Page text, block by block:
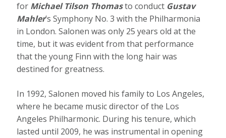
for Michael Tilson Thomasto conduct Gustav
Mahler’s Symphony No. 3 with the Philharmonia
in London. Salonen was only 25 years old at the
time, but it was evident from that performance
that the young Finn with the long hair was
destined for greatness.
In 1992, Salonen moved his family to Los Angeles,
where he became music director of the Los
Angeles Philharmonic. During his tenure, which
lasted until 2009, he was instrumental in opening